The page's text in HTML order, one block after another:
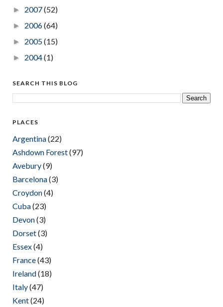
► 2007(52)
► 2006(64)
► 2005(15)
► 2004(1)
SEARCH THIS BLOG
PLACES
Argentina(22)
Ashdown Forest(97)
Avebury(9)
Barcelona(3)
Croydon(4)
Cuba(23)
Devon(3)
Dorset(3)
Essex(4)
France(43)
Ireland(18)
Italy(47)
Kent(24)